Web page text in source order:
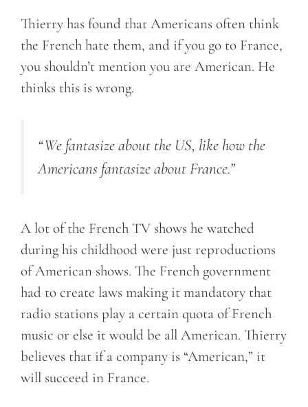
Thierry has found that Americans often think
the French hate them, and if you go to France,
you shouldn’t mention you are American. He
thinks this is wrong.
“We fantasize about the US, like how the
Americans fantasize about France.”
A lot of the French TV shows he watched
during his childhood were just reproductions
of American shows. The French government
had to create laws making it mandatory that
radio stations play a certain quota of French
music or else it would be all American. Thierry
believes that if a company is “American,” it
will succeed in France.